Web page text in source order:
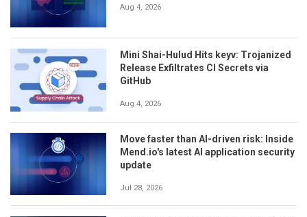
Aug 4, 2026
Mini Shai-Hulud Hits keyv: Trojanized
Release Exfiltrates CI Secrets via
GitHub
Aug 4, 2026
Move faster than AI-driven risk: Inside
Mend.io's latest AI application security
update
Jul 28, 2026